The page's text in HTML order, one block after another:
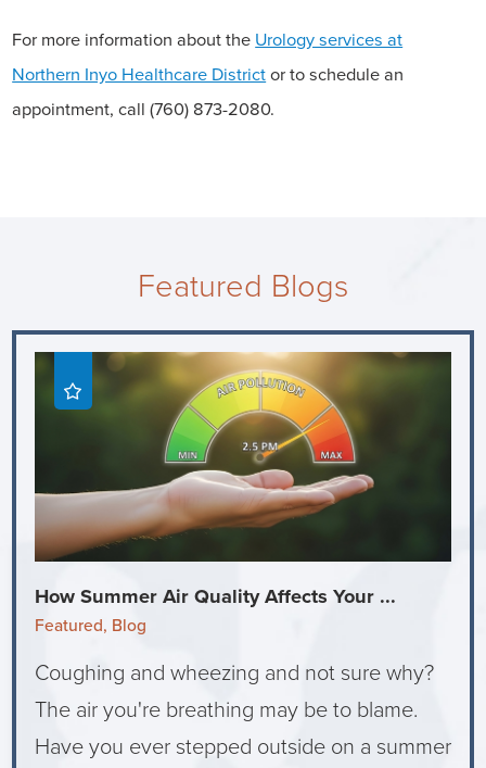
For more information about the Urology services at
Northern Inyo Healthcare District or to schedule an
appointment, call (760) 873-2080.
Featured Blogs
How Summer Air Quality Affects Your ...
Featured, Blog
Coughing and wheezing and not sure why?
The air you're breathing may be to blame.
Have you ever stepped outside on a summer